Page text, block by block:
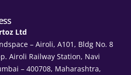
Ltd
– Airoli, A101, Bldg No. 8
Airoli Railway Station, Navi
– 400708, Maharashtra,